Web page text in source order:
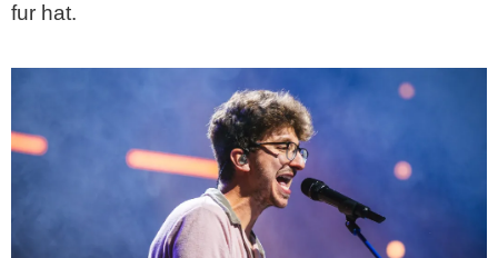
fur hat.